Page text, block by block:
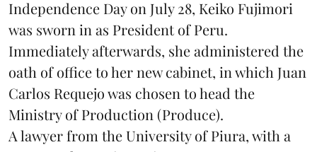
Independence Day on July 28, Keiko Fujimori
was sworn in as President of Peru.
Immediately afterwards, she administered the
oath of office to her new cabinet, in which Juan
Carlos Requejo was chosen to head the
Ministry of Production (Produce).
A lawyer from the University of Piura, with a